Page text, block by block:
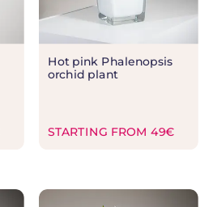
Hot pink Phalenopsis
orchid plant
STARTING FROM 49€